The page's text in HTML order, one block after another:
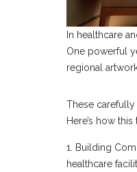
In healthcare
One powerful
regional
These
Here’s how
1. Building
healthcare